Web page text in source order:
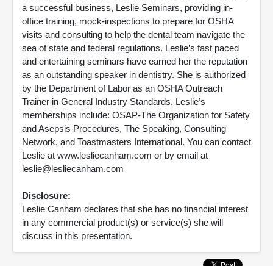
a successful business, Leslie Seminars, providing in-
office training, mock-inspections to prepare for OSHA
visits and consulting to help the dental team navigate the
sea of state and federal regulations. Leslie’s fast paced
and entertaining seminars have earned her the reputation
as an outstanding speaker in dentistry. She is authorized
by the Department of Labor as an OSHA Outreach
Trainer in General Industry Standards. Leslie’s
memberships include: OSAP-The Organization for Safety
and Asepsis Procedures, The Speaking, Consulting
Network, and Toastmasters International. You can contact
Leslie at www.lesliecanham.com or by email at
leslie@lesliecanham.com
Disclosure:
Leslie Canham declares that she has no financial interest
in any commercial product(s) or service(s) she will
discuss in this presentation.